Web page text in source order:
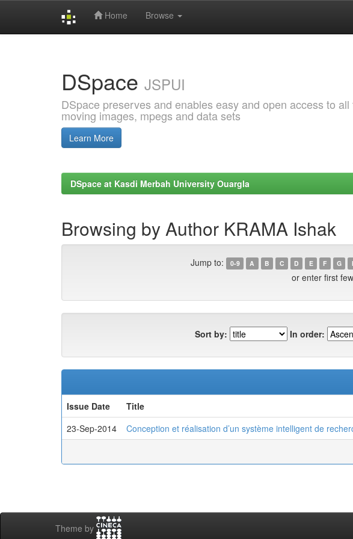
Home Browse
DSpace JSPUI
DSpace preserves and enables easy and open access to
moving images, mpegs and data sets
Learn More
DSpace at Kasdi Merbah University Ouargla
Browsing by Author KRAMA Ishak
Jump to: 0-9 A B C D E F G
or enter first
Sort by: In order:
Issue Date
Title
23-Sep-2014
Conception et réalisation d’un système intelligent de
Theme by